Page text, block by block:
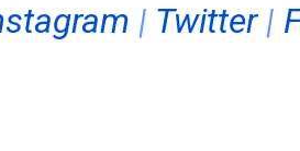
| Twitter|